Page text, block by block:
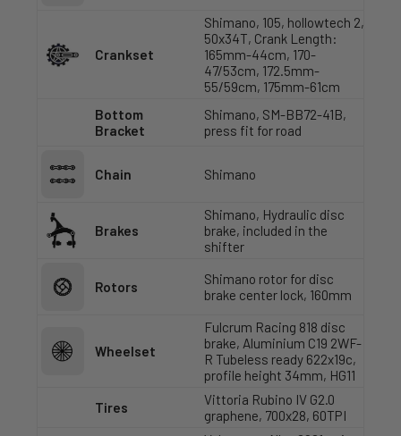
Crankset
Shimano, 105, hollowtech 2,
50x34T, Crank Length:
165mm-44cm, 170-
47/53cm, 172.5mm-
55/59cm, 175mm-61cm
Bottom
Bracket
Shimano, SM-BB72-41B,
press fit for road
Chain Shimano
Brakes
Shimano, Hydraulic disc
brake, included in the
shifter
Rotors
Shimano rotor for disc
brake center lock, 160mm
Wheelset
Fulcrum Racing 818 disc
brake, Aluminium C19 2WF-
R Tubeless ready 622x19c,
profile height 34mm, HG11
Tires
Vittoria Rubino IV G2.0
graphene, 700x28, 60TPI